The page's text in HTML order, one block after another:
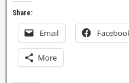
Share:
Email
More